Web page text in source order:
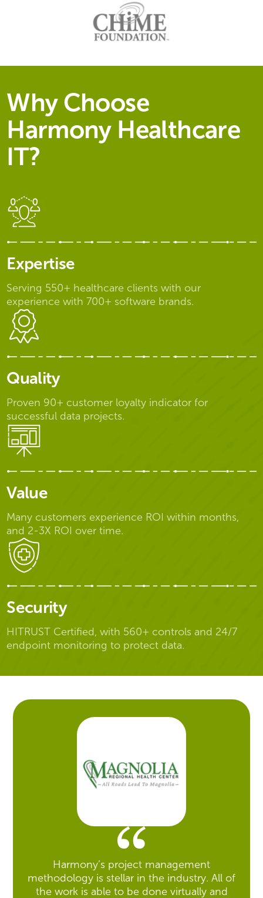
Why Choose
Harmony Healthcare
IT?
Expertise
Serving 550+ healthcare clients with our
experience with 700+ software brands.
Quality
Proven 90+ customer loyalty indicator for
successful data projects.
Value
Many customers experience ROI within months,
and 2-3X ROI over time.
Security
HITRUST Certified, with 560+ controls and 24/7
endpoint monitoring to protect data.
Harmony’s project management
methodology is stellar in the industry. All of
the work is able to be done virtually and